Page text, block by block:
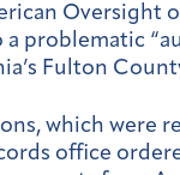
Oversight
problematic
Fulton
which were
office